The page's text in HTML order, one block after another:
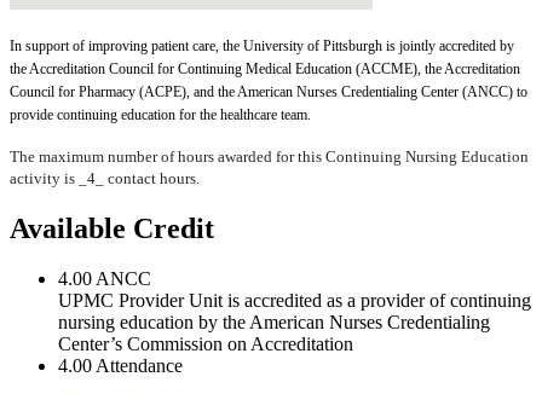
In support of improving patient care, the University of Pittsburgh is jointly accredited by
the Accreditation Council for Continuing Medical Education (ACCME), the Accreditation
Council for Pharmacy (ACPE), and the American Nurses Credentialing Center (ANCC) to
provide continuing education for the healthcare team.
The maximum number of hours awarded for this Continuing Nursing Education
activity is _4_ contact hours.
Available Credit
4.00ANCC
UPMC Provider Unit is accredited as a provider of continuing
nursing education by the American Nurses Credentialing
Center’s Commission on Accreditation
4.00Attendance